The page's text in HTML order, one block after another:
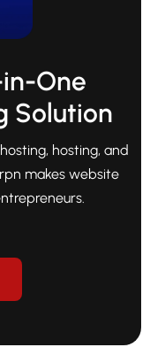
One
Solution
hosting, and
makes website